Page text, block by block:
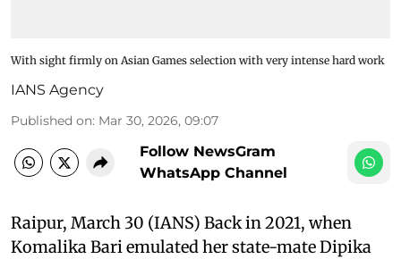
With sight firmly on Asian Games selection with very intense hard work
IANS Agency
Published on: Mar 30, 2026, 09:07
Follow NewsGram
WhatsApp Channel
Raipur, March 30 (IANS) Back in 2021, when
Komalika Bari emulated her state-mate Dipika